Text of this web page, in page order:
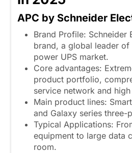
APC by Schneider
Brand Profile: Schneider
brand, a global leader of
power UPS market.
Core advantages:
product portfolio,
service network and
Main product lines:
and Galaxy series three-
Typical Applications:
equipment to large data
room.